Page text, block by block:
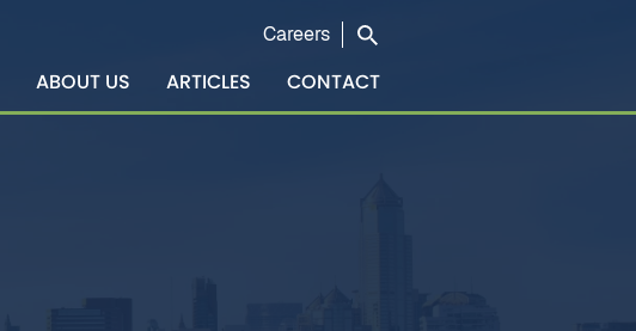
Careers
ABOUT US ARTICLES CONTACT